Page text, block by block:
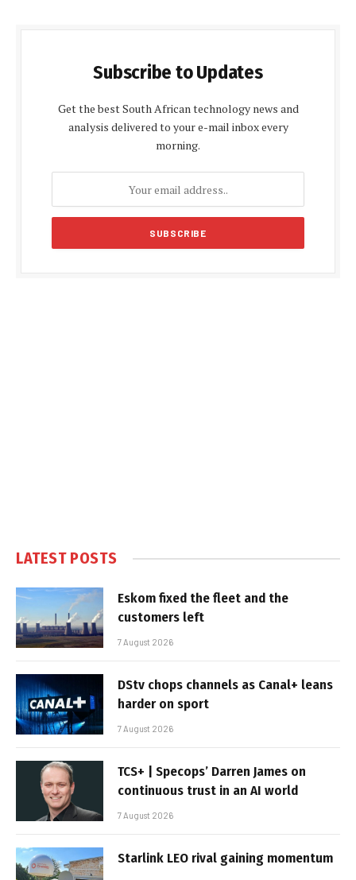
Subscribe to Updates
Get the best South African technology news and
analysis delivered to your e-mail inbox every
morning.
LATEST POSTS
Eskom fixed the fleet and the
customers left
7 August 2026
DStv chops channels as Canal+ leans
harder on sport
7 August 2026
TCS+ | Specops’ Darren James on
continuous trust in an AI world
7 August 2026
Starlink LEO rival gaining momentum